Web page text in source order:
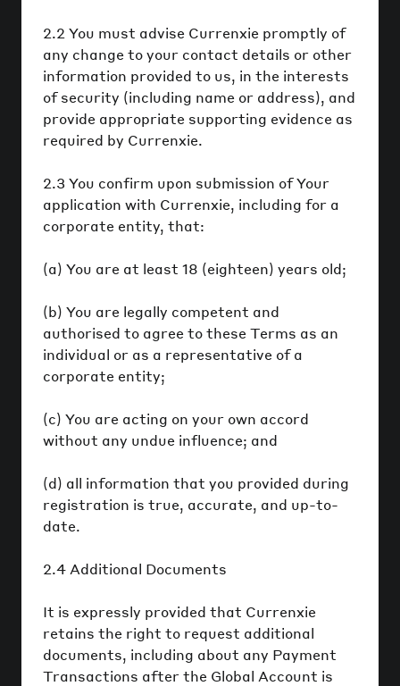
2.2 You must advise Currenxie promptly of
any change to your contact details or other
information provided to us, in the interests
of security (including name or address), and
provide appropriate supporting evidence as
required by Currenxie.
2.3 You confirm upon submission of Your
application with Currenxie, including for a
corporate entity, that:
(a) You are at least 18 (eighteen) years old;
(b) You are legally competent and
authorised to agree to these Terms as an
individual or as a representative of a
corporate entity;
(c) You are acting on your own accord
without any undue influence; and
(d) all information that you provided during
registration is true, accurate, and up-to-
date.
2.4 Additional Documents
It is expressly provided that Currenxie
retains the right to request additional
documents, including about any Payment
Transactions after the Global Account is